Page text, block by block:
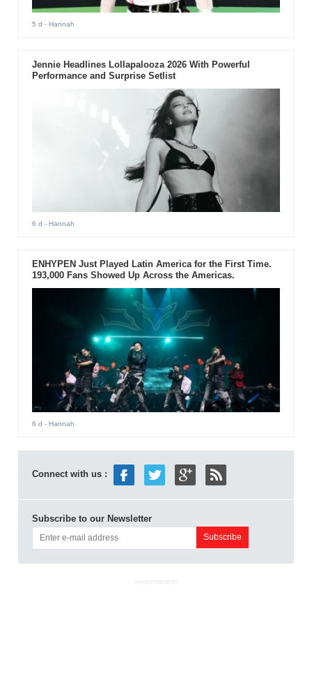
5 d - Hannah
Jennie Headlines Lollapalooza 2026 With Powerful
Performance and Surprise Setlist
6 d - Hannah
ENHYPEN Just Played Latin America for the First Time.
193,000 Fans Showed Up Across the Americas.
6 d - Hannah
Connect with us :
Subscribe to our Newsletter
ADVERTISEMENT